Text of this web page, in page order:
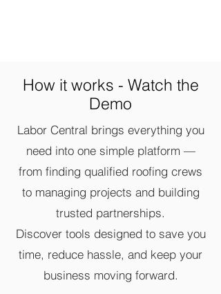
How it works - Watch the
Demo
Labor Central brings everything you
need into one simple platform —
from finding qualified roofing crews
to managing projects and building
trusted partnerships.
Discover tools designed to save you
time, reduce hassle, and keep your
business moving forward.